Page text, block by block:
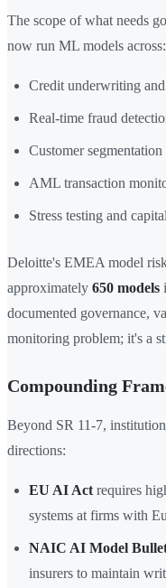
The scope of what needs
now run ML models across:
Credit underwriting
Real-time fraud
Customer
AML transaction
Stress testing and
Deloitte's EMEA model
approximately 650 models
documented governance,
monitoring problem; it's a
Compounding
Beyond SR 11-7,
directions:
EU AI Act requires
systems at firms with
NAIC AI Model
insurers to maintain